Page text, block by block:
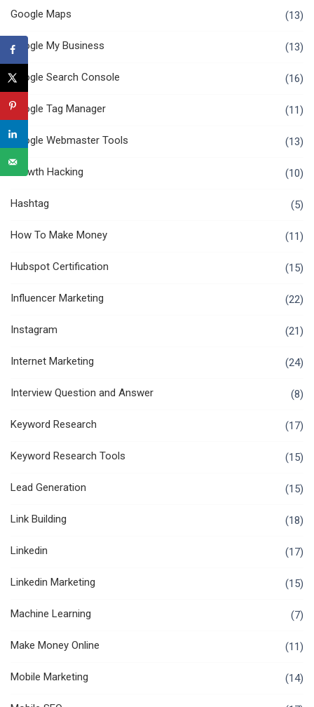
Google Maps (13)
Google My Business (13)
Google Search Console (16)
Google Tag Manager (11)
Google Webmaster Tools (13)
Growth Hacking (10)
Hashtag (5)
How To Make Money (11)
Hubspot Certification (15)
Influencer Marketing (22)
Instagram (21)
Internet Marketing (24)
Interview Question and Answer (8)
Keyword Research (17)
Keyword Research Tools (15)
Lead Generation (15)
Link Building (18)
Linkedin (17)
Linkedin Marketing (15)
Machine Learning (7)
Make Money Online (11)
Mobile Marketing (14)